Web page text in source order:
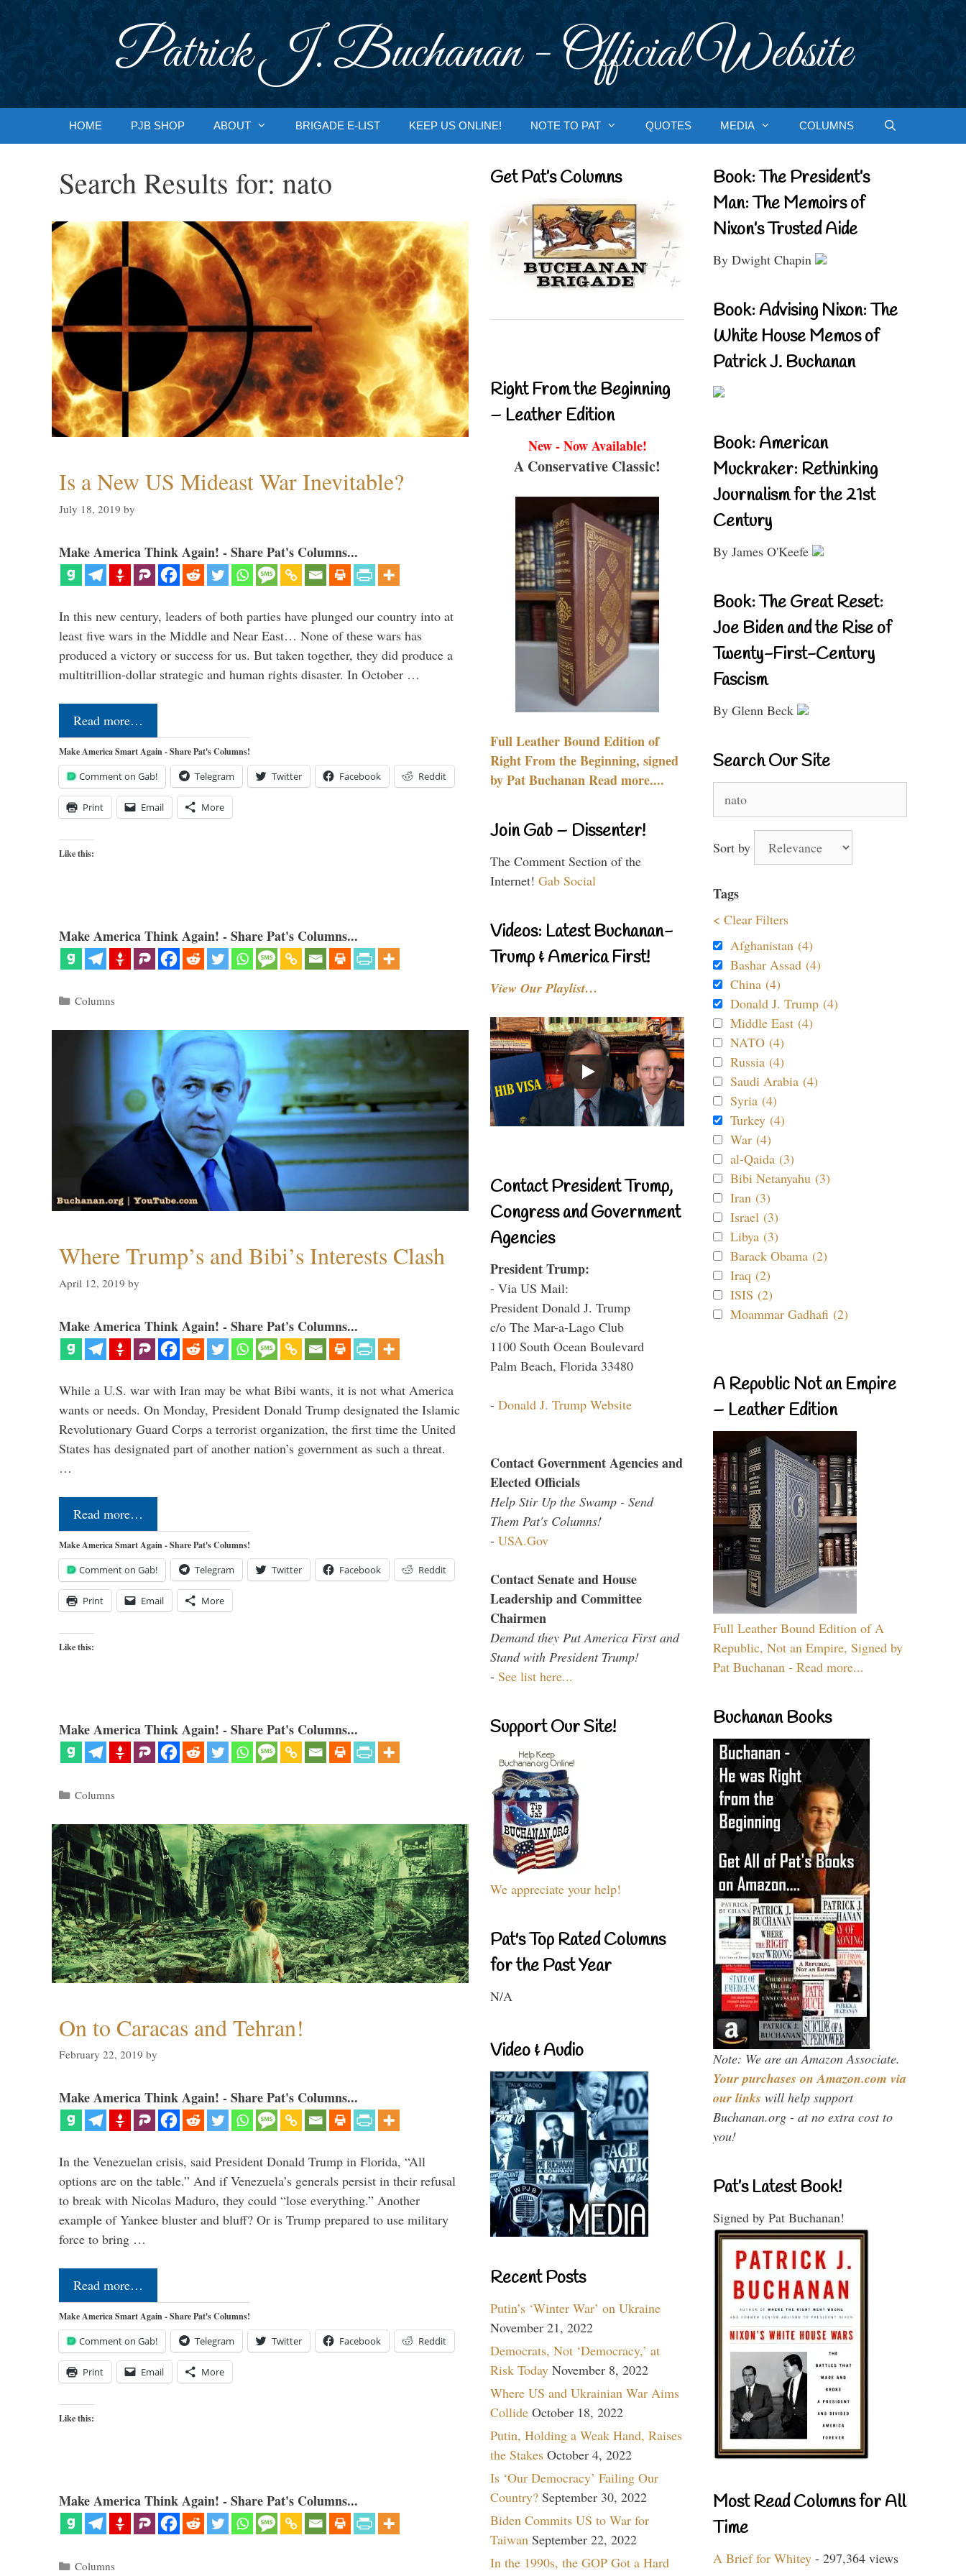
Patrick J. Buchanan - Official Website
HOME PJB SHOP ABOUT BRIGADE E-LIST KEEP US ONLINE! NOTE TO PAT QUOTES MEDIA COLUMNS
Search Results for: nato
Is a New US Mideast War Inevitable?
July 18, 2019 by
Make America Think Again! - Share Pat's Columns...
In this new century, leaders of both parties have plunged our country into at
least five wars in the Middle and Near East… None of these wars has
produced a victory or success for us. But taken together, they did produce a
multitrillion-dollar strategic and human rights disaster. In October …
Read more…
Make America Smart Again - Share Pat's Columns!
Comment on Gab! Telegram Twitter Facebook Reddit
Print Email More
Like this:
Make America Think Again! - Share Pat's Columns...
Categories
Columns
Where Trump’s and Bibi’s Interests Clash
April 12, 2019 by
Make America Think Again! - Share Pat's Columns...
While a U.S. war with Iran may be what Bibi wants, it is not what America
wants or needs. On Monday, President Donald Trump designated the Islamic
Revolutionary Guard Corps a terrorist organization, the first time the United
States has designated part of another nation’s government as such a threat.
…
Read more…
Make America Smart Again - Share Pat's Columns!
Comment on Gab! Telegram Twitter Facebook Reddit
Print Email More
Like this:
Make America Think Again! - Share Pat's Columns...
Categories
Columns
On to Caracas and Tehran!
February 22, 2019 by
Make America Think Again! - Share Pat's Columns...
In the Venezuelan crisis, said President Donald Trump in Florida, “All
options are on the table.” And if Venezuela’s generals persist in their refusal
to break with Nicolas Maduro, they could “lose everything.” Another
example of Yankee bluster and bluff? Or is Trump prepared to use military
force to bring …
Read more…
Make America Smart Again - Share Pat's Columns!
Comment on Gab! Telegram Twitter Facebook Reddit
Print Email More
Like this:
Make America Think Again! - Share Pat's Columns...
Categories
Columns
Get Pat’s Columns
Right From the Beginning
– Leather Edition
New - Now Available!
A Conservative Classic!
Full Leather Bound Edition of
Right From the Beginning, signed
by Pat Buchanan Read more....
Join Gab – Dissenter!
The Comment Section of the
Internet! Gab Social
Videos: Latest Buchanan-
Trump & America First!
View Our Playlist…
Contact President Trump,
Congress and Government
Agencies
President Trump:
- Via US Mail:
President Donald J. Trump
c/o The Mar-a-Lago Club
1100 South Ocean Boulevard
Palm Beach, Florida 33480
- Donald J. Trump Website
Contact Government Agencies and
Elected Officials
Help Stir Up the Swamp - Send
Them Pat's Columns!
- USA.Gov
Contact Senate and House
Leadership and Committee
Chairmen
Demand they Put America First and
Stand with President Trump!
- See list here...
Support Our Site!
We appreciate your help!
Pat's Top Rated Columns
for the Past Year
N/A
Video & Audio
Recent Posts
Putin’s ‘Winter War’ on Ukraine
November 21, 2022
Democrats, Not ‘Democracy,’ at
Risk Today November 8, 2022
Where US and Ukrainian War Aims
Collide October 18, 2022
Putin, Holding a Weak Hand, Raises
the Stakes October 4, 2022
Is ‘Our Democracy’ Failing Our
Country? September 30, 2022
Biden Commits US to War for
Taiwan September 22, 2022
In the 1990s, the GOP Got a Hard
Book: The President’s
Man: The Memoirs of
Nixon’s Trusted Aide
By Dwight Chapin
Book: Advising Nixon: The
White House Memos of
Patrick J. Buchanan
Book: American
Muckraker: Rethinking
Journalism for the 21st
Century
By James O'Keefe
Book: The Great Reset:
Joe Biden and the Rise of
Twenty-First-Century
Fascism
By Glenn Beck
Search Our Site
for:
Sort by
Tags
< Clear Filters
Afghanistan (4)
Bashar Assad (4)
China (4)
Donald J. Trump (4)
Middle East (4)
NATO (4)
Russia (4)
Saudi Arabia (4)
Syria (4)
Turkey (4)
War (4)
al-Qaida (3)
Bibi Netanyahu (3)
Iran (3)
Israel (3)
Libya (3)
Barack Obama (2)
Iraq (2)
ISIS (2)
Moammar Gadhafi (2)
A Republic Not an Empire
– Leather Edition
Full Leather Bound Edition of A
Republic, Not an Empire, Signed by
Pat Buchanan - Read more...
Buchanan Books
Note: We are an Amazon Associate.
Your purchases on Amazon.com via
our links will help support
Buchanan.org - at no extra cost to
you!
Pat’s Latest Book!
Signed by Pat Buchanan!
Most Read Columns for All
Time
A Brief for Whitey - 297,364 views